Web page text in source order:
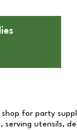
shop for party
serving utensils,